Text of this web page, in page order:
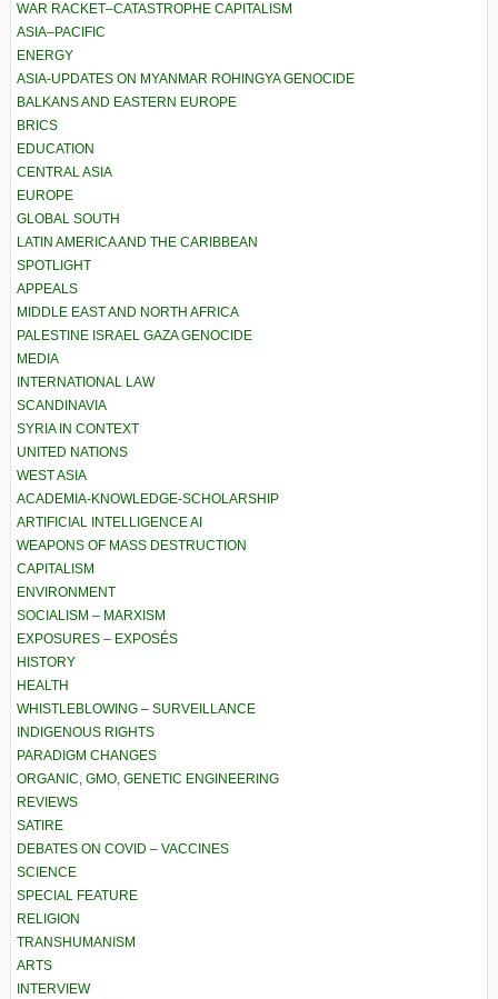
WAR RACKET–CATASTROPHE CAPITALISM
ASIA–PACIFIC
ENERGY
ASIA-UPDATES ON MYANMAR ROHINGYA GENOCIDE
BALKANS AND EASTERN EUROPE
BRICS
EDUCATION
CENTRAL ASIA
EUROPE
GLOBAL SOUTH
LATIN AMERICA AND THE CARIBBEAN
SPOTLIGHT
APPEALS
MIDDLE EAST AND NORTH AFRICA
PALESTINE ISRAEL GAZA GENOCIDE
MEDIA
INTERNATIONAL LAW
SCANDINAVIA
SYRIA IN CONTEXT
UNITED NATIONS
WEST ASIA
ACADEMIA-KNOWLEDGE-SCHOLARSHIP
ARTIFICIAL INTELLIGENCE AI
WEAPONS OF MASS DESTRUCTION
CAPITALISM
ENVIRONMENT
SOCIALISM – MARXISM
EXPOSURES – EXPOSÉS
HISTORY
HEALTH
WHISTLEBLOWING – SURVEILLANCE
INDIGENOUS RIGHTS
PARADIGM CHANGES
ORGANIC, GMO, GENETIC ENGINEERING
REVIEWS
SATIRE
DEBATES ON COVID – VACCINES
SCIENCE
SPECIAL FEATURE
RELIGION
TRANSHUMANISM
ARTS
INTERVIEW